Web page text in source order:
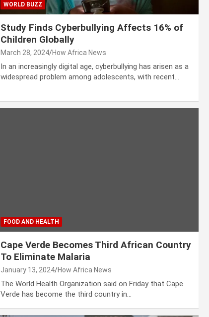
WORLD BUZZ
Study Finds Cyberbullying Affects 16% of
Children Globally
March 28, 2024 How Africa News
In an increasingly digital age, cyberbullying has arisen as a
widespread problem among adolescents, with recent…
FOOD AND HEALTH
Cape Verde Becomes Third African Country
To Eliminate Malaria
January 13, 2024 How Africa News
The World Health Organization said on Friday that Cape
Verde has become the third country in…